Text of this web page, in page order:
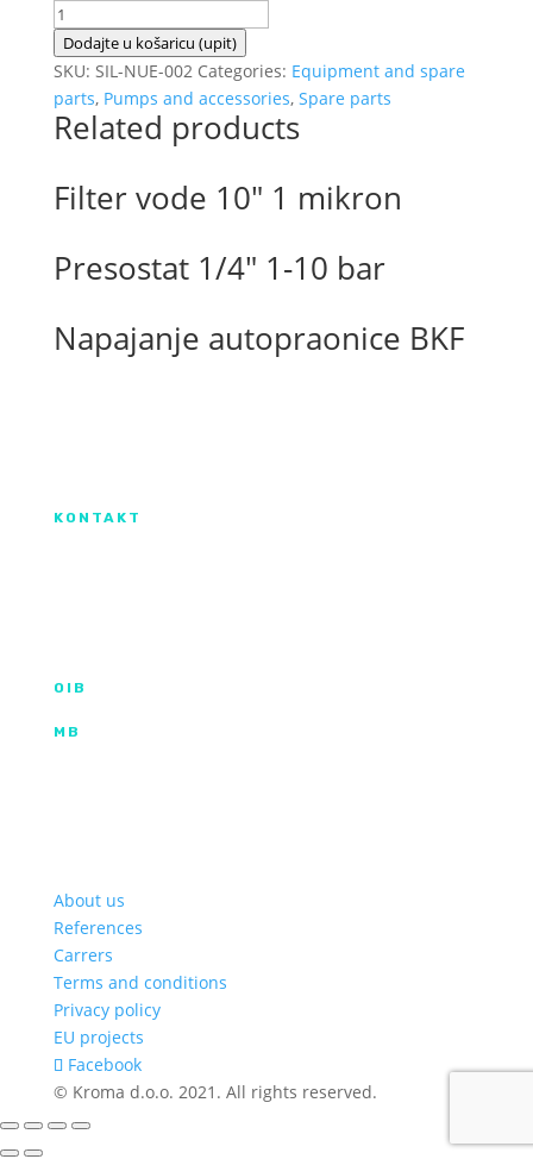
Nuert
osmosis
pump
motor
quantity
Dodajte u košaricu (upit)
SKU: SIL-NUE-002 Categories: Equipment and spare
parts, Pumps and accessories, Spare parts
Related products
Filter vode 10″ 1 mikron
Presostat 1/4″ 1-10 bar
Napajanje autopraonice BKF
KONTAKT
OIB
MB
About us
References
Carrers
Terms and conditions
Privacy policy
EU projects
Facebook
© Kroma d.o.o. 2021. All rights reserved.